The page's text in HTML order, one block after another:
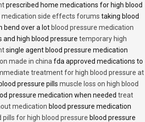
prescribed home medications for high blood
medication side effects forums taking blood
bend over a lot blood pressure medication
and high blood pressure temporary high
single agent blood pressure medication
made in china fda approved medications to
treatment for high blood pressure at
pressure pills muscle loss on high blood
pressure medication when needed treat
medication blood pressure medication
pills for high blood pressure blood pressure